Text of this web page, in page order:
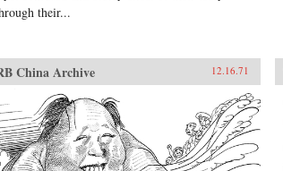
their...
China Archive 12.16.71